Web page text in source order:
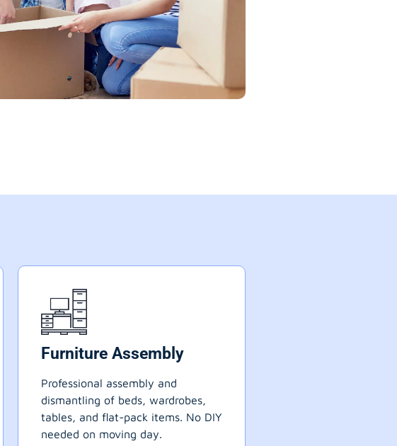
Furniture Assembly
Professional assembly and
dismantling of beds, wardrobes,
tables, and flat-pack items. No DIY
needed on moving day.